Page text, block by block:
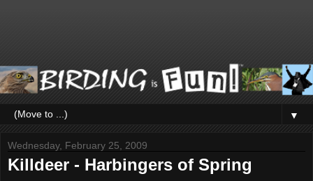
▼
Wednesday, February 25, 2009
Killdeer - Harbingers of Spring